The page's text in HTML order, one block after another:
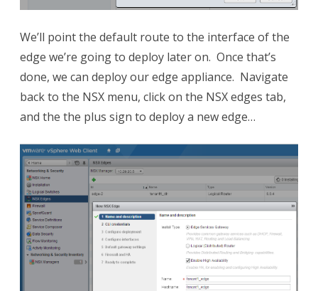
We’ll point the default route to the interface of the
edge we’re going to deploy later on. Once that’s
done, we can deploy our edge appliance. Navigate
back to the NSX menu, click on the NSX edges tab,
and the the plus sign to deploy a new edge…